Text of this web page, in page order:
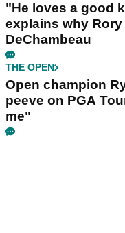
"He loves a good
explains why
DeChambeau
THE OPEN
Open champion
peeve on PGA
me"